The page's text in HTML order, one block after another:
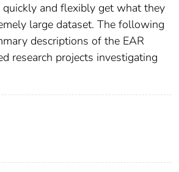
quickly and flexibly get what they
large dataset. The following
descriptions of the EAR
research projects investigating